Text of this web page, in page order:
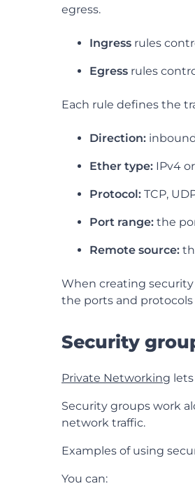
egress.
Ingress rules
Egress rules
Each rule defines the
Direction:
Ether type: IPv4
Protocol: TCP,
Port range: the
Remote source:
When creating
the ports and protocols
Security
Private Networking
Security groups work
network traffic.
Examples of using
You can: